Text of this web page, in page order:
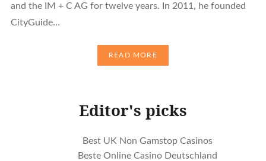
and the IM + C AG for twelve years. In 2011, he founded
CityGuide…
READ MORE
Editor's picks
Best UK Non Gamstop Casinos
Beste Online Casino Deutschland